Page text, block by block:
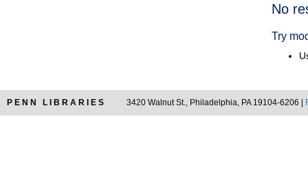
No
Try
PENN LIBRARIES 3420 Walnut St., Philadelphia, PA 19104-6206 |